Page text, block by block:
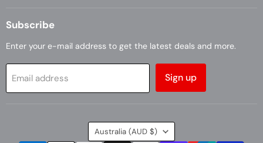
Subscribe
Enter your e-mail address to get the latest deals and more.
Email address Sign up
Country
Australia (AUD $)